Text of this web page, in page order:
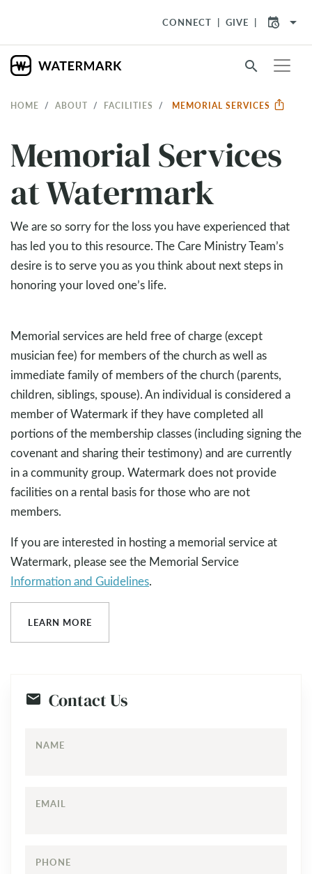
CONNECT GIVE arrow_drop_down
search
HOME ABOUT FACILITIES MEMORIAL SERVICES
Memorial Services
at Watermark
We are so sorry for the loss you have experienced that
has led you to this resource. The Care Ministry Team’s
desire is to serve you as you think about next steps in
honoring your loved one’s life.
Memorial services are held free of charge (except
musician fee) for members of the church as well as
immediate family of members of the church (parents,
children, siblings, spouse). An individual is considered a
member of Watermark if they have completed all
portions of the membership classes (including signing the
covenant and sharing their testimony) and are currently
in a community group. Watermark does not provide
facilities on a rental basis for those who are not
members.
If you are interested in hosting a memorial service at
Watermark, please see the Memorial Service
Information and Guidelines.
LEARN MORE
Contact Us
NAME
EMAIL
PHONE